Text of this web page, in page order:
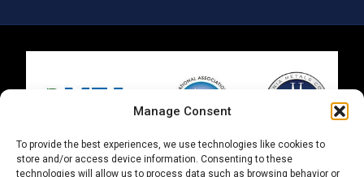
Manage Consent
To provide the best experiences, we use technologies like cookies to
store and/or access device information. Consenting to these
technologies will allow us to process data such as browsing behavior or